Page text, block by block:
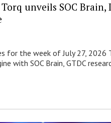
unveils SOC
for the week of July 27, 2026
with SOC Brain, GTDC